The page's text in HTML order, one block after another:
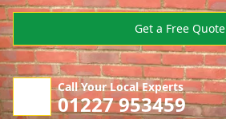
Get a Free Quote
Call Your Local Experts
01227 953459